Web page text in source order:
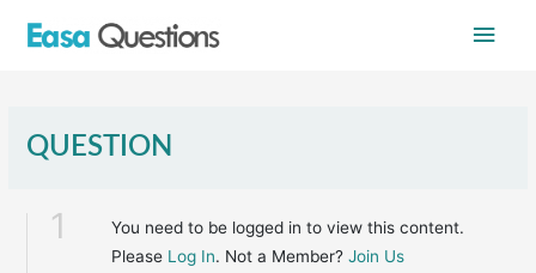
Main
QUESTION
1
You need to be logged in to view this content.
Please Log In. Not a Member?Join Us